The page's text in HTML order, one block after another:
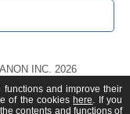
INC. 2026
and improve their
of the cookies here. If you
contents and functions of